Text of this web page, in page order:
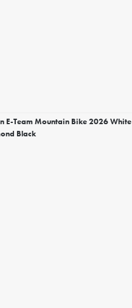
E-Team Mountain Bike 2026 White
Black